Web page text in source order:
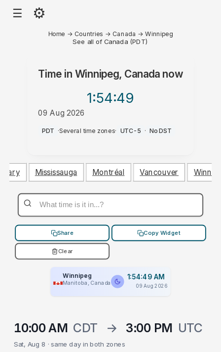
☰ ⚙
Home → Countries → Canada →Winnipeg
See all of Canada (PDT)
Time in Winnipeg, Canadanow
1:54:49
09 Aug 2026
AM
PDT ·Several time zones· UTC-5 · No DST
Mississauga Montréal Vancouver
Share Copy Widget
Clear
Winnipeg
Manitoba, Canada
1:54:49 AM
09 Aug 2026
10:00 AM CDT → 3:00 PM UTC
Sat, Aug 8 · same day in both zones